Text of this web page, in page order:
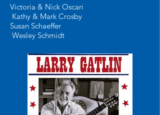
Victoria & Nick Oscari
Kathy & Mark Crosby
Susan Schaeffer
Wesley Schmidt